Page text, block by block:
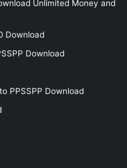
Unlimited Money and
Download
Download
PPSSPP Download